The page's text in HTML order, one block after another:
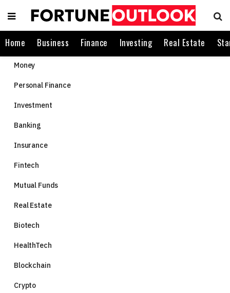
Home Business Finance Investing Real Estate
Money
Personal Finance
Investment
Banking
Insurance
Fintech
Mutual Funds
Real Estate
Biotech
HealthTech
Blockchain
Crypto